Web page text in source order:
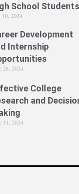
School
10, 2024
Development
Internship
28, 2024
College
and
11, 2024